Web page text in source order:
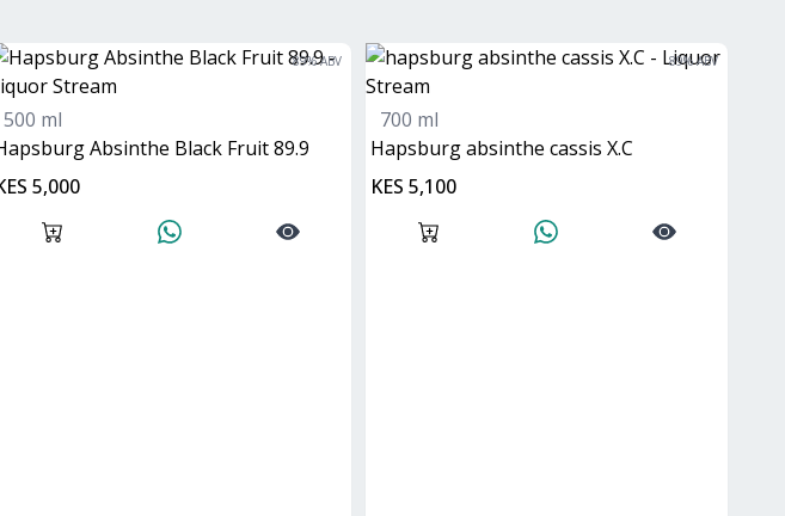
89% ABV
500 ml
Hapsburg Absinthe Black Fruit 89.9
5,000
89% ABV
700 ml
hapsburg absinthe cassis X.C
KES 5,100